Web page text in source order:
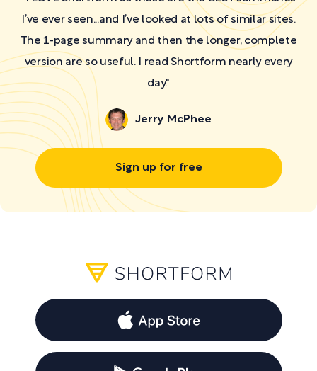
I’ve ever seen...and I’ve looked at lots of similar sites.
The 1-page summary and then the longer, complete
version are so useful. I read Shortform nearly every
day."
Jerry McPhee
Sign up for free